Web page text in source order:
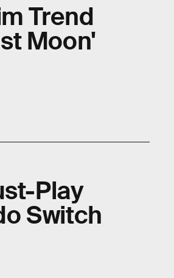
Trend
Moon'
Play
Switch